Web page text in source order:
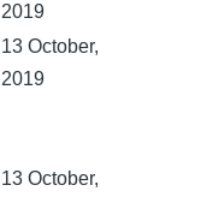
2019
13 October,
2019
13 October,